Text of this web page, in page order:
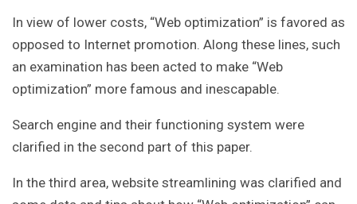
In view of lower costs, “Web optimization” is favored as
opposed to Internet promotion. Along these lines, such
an examination has been acted to make “Web
optimization” more famous and inescapable.
Search engine and their functioning system were
clarified in the second part of this paper.
In the third area, website streamlining was clarified and